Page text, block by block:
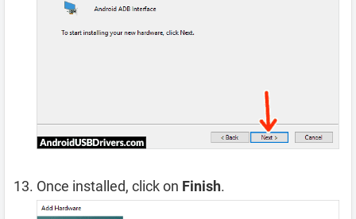
Once installed, click on Finish.